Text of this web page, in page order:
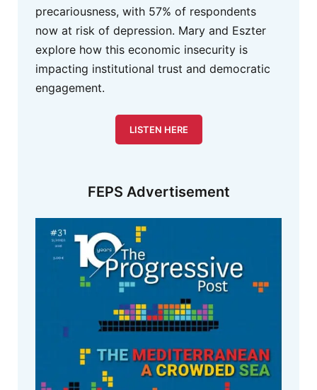
precariousness, with 57% of respondents
now at risk of depression. Mary and Eszter
explore how this economic insecurity is
impacting institutional trust and democratic
engagement.
LISTEN HERE
FEPS Advertisement